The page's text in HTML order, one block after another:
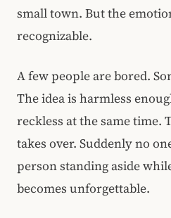
small town. But the
recognizable.
A few people are bored.
The idea is harmless
reckless at the same time.
takes over. Suddenly no
person standing aside
becomes unforgettable.